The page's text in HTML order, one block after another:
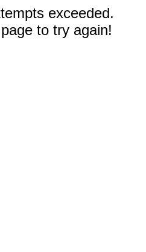
exceeded.
to try again!